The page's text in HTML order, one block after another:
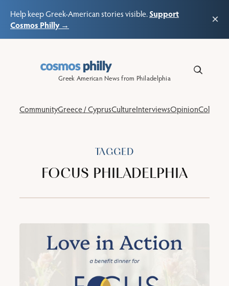
Help keep Greek-American stories visible.Support
Cosmos Philly →
×
Greek American News from Philadelphia
CommunityGreece / CyprusCultureInterviewsOpinionColumns
TAGGED
FOCUS PHILADELPHIA